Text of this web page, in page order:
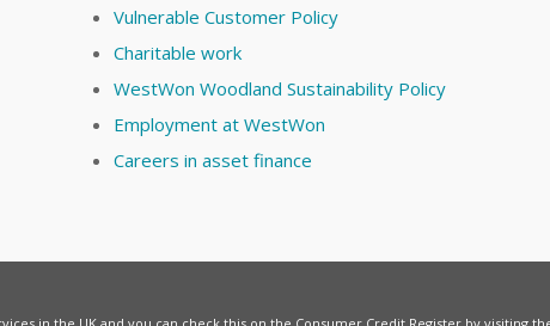
Vulnerable Customer Policy
Charitable work
WestWon Woodland Sustainability Policy
Employment at WestWon
Careers in asset finance